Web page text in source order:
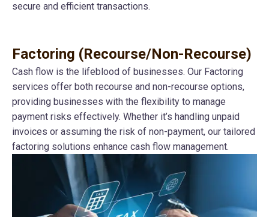
secure and efficient transactions.
Factoring (Recourse/Non-Recourse)
Cash flow is the lifeblood of businesses. Our Factoring
services offer both recourse and non-recourse options,
providing businesses with the flexibility to manage
payment risks effectively. Whether it’s handling unpaid
invoices or assuming the risk of non-payment, our tailored
factoring solutions enhance cash flow management.